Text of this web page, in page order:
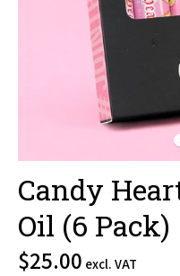
Candy
Oil (6 Pack)
$25.00 excl. VAT